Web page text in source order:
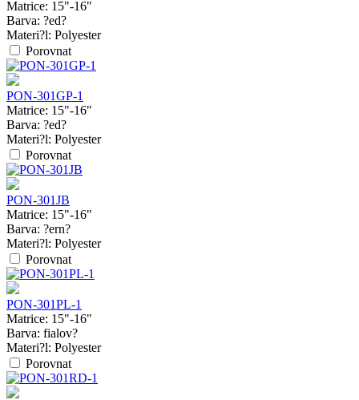
Matrice: 15"-16"
Barva: ?ed?
Materi?l: Polyester
Porovnat
PON-301GP-1
Matrice: 15"-16"
Barva: ?ed?
Materi?l: Polyester
Porovnat
PON-301JB
Matrice: 15"-16"
Barva: ?ern?
Materi?l: Polyester
Porovnat
PON-301PL-1
Matrice: 15"-16"
Barva: fialov?
Materi?l: Polyester
Porovnat